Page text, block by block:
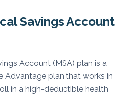
Savings Account
Account (MSA) plan is a
Advantage plan that works in
in a high-deductible health